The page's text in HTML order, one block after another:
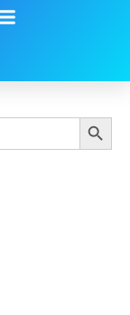
Search